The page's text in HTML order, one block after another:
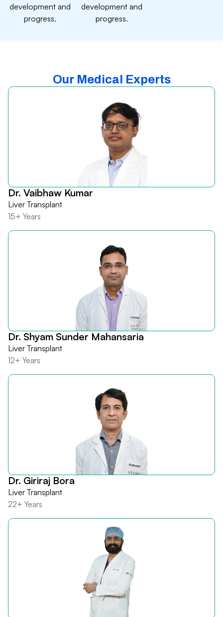
development and
progress.
development and
progress.
Our Medical Experts
Dr. Vaibhaw Kumar
Liver Transplant
15+ Years
Dr. Shyam Sunder Mahansaria
Liver Transplant
12+ Years
Dr. Giriraj Bora
Liver Transplant
22+ Years